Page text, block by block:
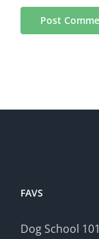
FAVS
Dog School 101